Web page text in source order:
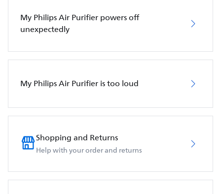
My Philips Air Purifier powers off
unexpectedly
My Philips Air Purifier is too loud
Shopping and Returns
Help with your order and returns